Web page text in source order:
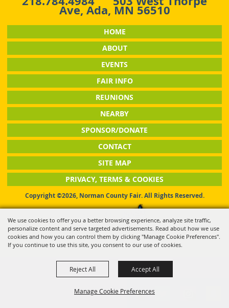
We use cookies to offer you a better browsing experience, analyze site traffic,
personalize content and serve targeted advertisements. Read about how we use
cookies and how you can control them by clicking "Manage Cookie Preferences".
If you continue to use this site, you consent to our use of cookies.
Manage Cookie Preferences
Reject All Accept All
Ave, Ada, MN 56510
HOME
ABOUT
EVENTS
FAIR INFO
REUNIONS
NEARBY
SPONSOR/DONATE
CONTACT
SITE MAP
PRIVACY, TERMS & COOKIES
Copyright ©2026, Norman County Fair. All Rights Reserved.